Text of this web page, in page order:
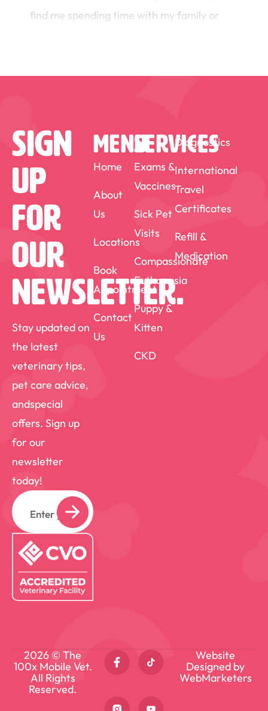
find me spending time with my family or
entertaining) by my family and my
diabetic cat, who reminds me every day
why patience, compassion, and good
medicine matter.
Sign
Up
For
Our
Newsletter.
Stay updated on
the latest
veterinary tips,
pet care advice,
andspecial
offers. Sign up
for our
newsletter
today!
Email
MENU
Home
About
Us
Locations
Book
Appointment
Contact
Us
SERVICES
Exams &
Vaccines
Sick Pet
Visits
Compassionate
Euthanasia
Puppy &
Kitten
CKD
Diagnostics
International
Travel
Certificates
Refill &
Medication
2026 © The
100x Mobile Vet.
All Rights
Reserved.
Website
Designed by
WebMarketers